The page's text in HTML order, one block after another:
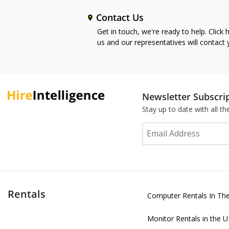
Contact Us
Get in touch, we're ready to help. Click
us and our representatives will contact
Newsletter
Stay up to date with all
Rentals Computer Rentals In
Monitor Rentals in the